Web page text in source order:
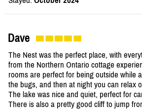
Dave
The Nest was the perfect place, with
from the Northern Ontario cottage
rooms are perfect for being outside while
the bugs, and then at night you can relax
The lake was nice and quiet, perfect for
There is also a pretty good cliff to jump